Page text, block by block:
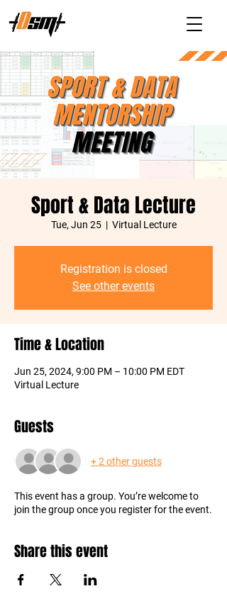
Sport & Data Lecture
Tue, Jun 25
  |
Virtual Lecture
Registration is closed
See other events
Time & Location
Jun 25, 2024, 9:00 PM – 10:00 PM EDT
Virtual Lecture
Guests
+ 2 other guests
This event has a group. You’re welcome to
join the group once you register for the event.
Share this event